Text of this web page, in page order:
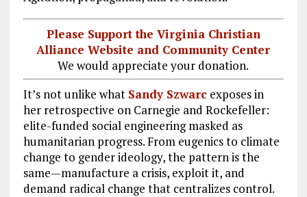
Please Support the Virginia Christian
Alliance Website and Community Center
We would appreciate your donation.
It’s not unlike what Sandy Szwarcexposes in
her retrospective on Carnegie and Rockefeller:
elite-funded social engineering masked as
humanitarian progress. From eugenics to climate
change to gender ideology, the pattern is the
same—manufacture a crisis, exploit it, and
demand radical change that centralizes control.